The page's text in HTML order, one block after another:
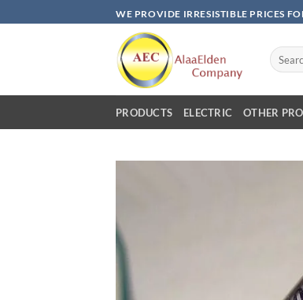
to
WE PROVIDE IRRESISTIBLE PRICES
Search
for:
PRODUCTS ELECTRIC OTHER